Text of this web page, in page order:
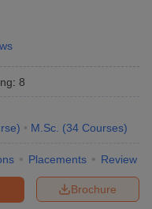
various programmes. We
government universities
the tables mentioned
India
Karnataka
Rs
1,01,64,000
: 8
) M.Sc. (34 Courses)
Placements Review
Brochure